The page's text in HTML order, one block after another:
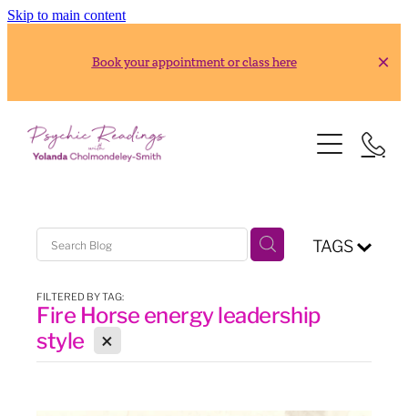
Skip to main content
Book your appointment or class here
HOME
READINGS
Silver Reading
CLASSES
2026 Usui Reiki Classes
2026 Frank Arjava Petter, Japanese Reiki Class
RESOURCES
TAGS
FILTERED BY TAG:
Fire Horse energy leadership
style X